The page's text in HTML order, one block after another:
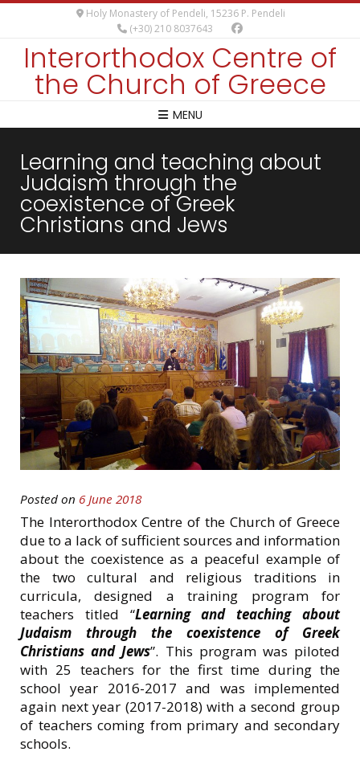
Holy Monastery of Pendeli, 15236 P. Pendeli
(+30) 210 8037643
Interorthodox Centre of
the Church of Greece
MENU
Learning and teaching about
Judaism through the
coexistence of Greek
Christians and Jews
Posted on 6 June 2018
The Interorthodox Centre of the Church of Greece
due to a lack of sufficient sources and information
about the coexistence as a peaceful example of
the two cultural and religious traditions in
curricula, designed a training program for
teachers titled “Learning and teaching about
Judaism through the coexistence of Greek
Christians and Jews”. This program was piloted
with 25 teachers for the first time during the
school year 2016-2017 and was implemented
again next year (2017-2018) with a second group
of teachers coming from primary and secondary
schools.